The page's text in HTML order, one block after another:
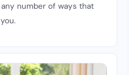
any number of ways that